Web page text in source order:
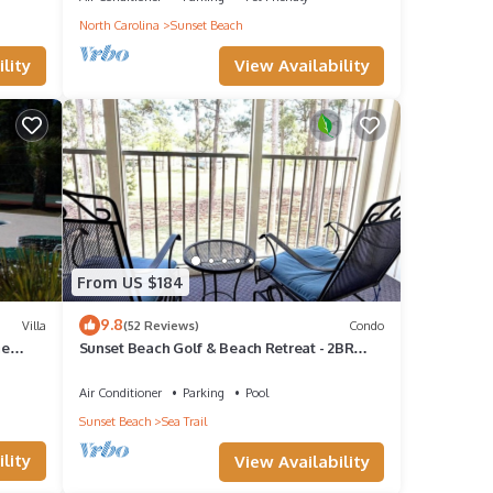
it,
North Carolina
Sunset Beach
View Availability
Villa
From US $184
9.8(52 Reviews) Condo
Sunset Beach Golf & Beach Retreat - 2BR
Air Conditioner Parking
Pool
Sunset Beach
Sea Trail
View Availability